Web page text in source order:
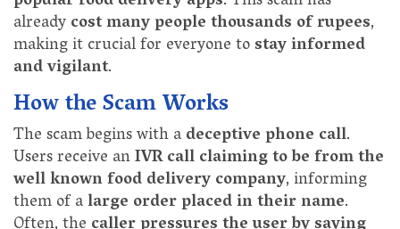
alreadycost many people thousands of rupees,
making it crucial for everyone tostay informed
and vigilant.
How the Scam Works
The scam begins with adeceptive phone call.
Users receive anIVR call claiming to be from the
well known food delivery company, informing
them of alarge order placed in their name.